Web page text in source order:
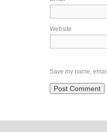
Website
Save my name,